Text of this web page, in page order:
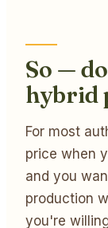
So —
hybrid
For most
price when
and you
production
you're